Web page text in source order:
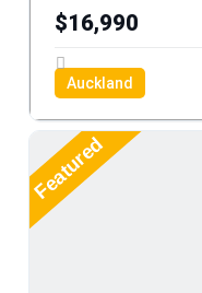
$16,990
Auckland
Featured